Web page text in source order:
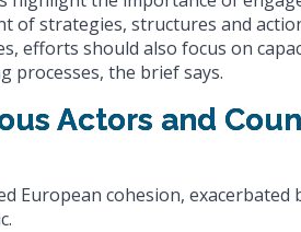
of strategies, structures and
efforts should also focus on
processes, the brief says.
Actors and
European cohesion,